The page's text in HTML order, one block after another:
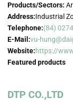
Products/Sectors:
Address:Industrial
Telephone:(84)
E-Mail:vu-
Website:https://
Featured products
DTP CO.,LTD